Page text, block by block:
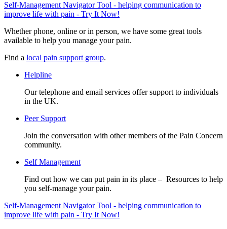
Self-Management Navigator Tool - helping communication to
improve life with pain - Try It Now!
Whether phone, online or in person, we have some great tools
available to help you manage your pain.
Find a local pain support group.
Helpline
Our telephone and email services offer support to individuals
in the UK.
Peer Support
Join the conversation with other members of the Pain Concern
community.
Self Management
Find out how we can put pain in its place – Resources to help
you self-manage your pain.
Self-Management Navigator Tool - helping communication to
improve life with pain - Try It Now!